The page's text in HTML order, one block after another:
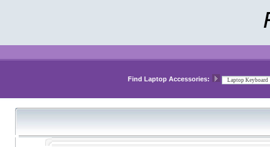
Find Laptop Accessories: